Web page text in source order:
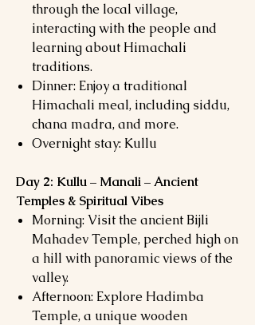
through the local village,
interacting with the people and
learning about Himachali
traditions.
Dinner: Enjoy a traditional
Himachali meal, including siddu,
chana madra, and more.
Overnight stay: Kullu
Day 2: Kullu – Manali – Ancient
Temples & Spiritual Vibes
Morning: Visit the ancient Bijli
Mahadev Temple, perched high on
a hill with panoramic views of the
valley.
Afternoon: Explore Hadimba
Temple, a unique wooden